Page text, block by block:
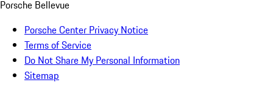
Porsche Bellevue
Porsche Center Privacy Notice
Terms of Service
Do Not Share My Personal Information
Sitemap